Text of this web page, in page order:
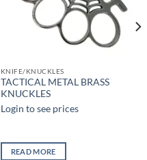
KNIFE/KNUCKLES
TACTICAL METAL BRASS
KNUCKLES
Login to see prices
READ MORE